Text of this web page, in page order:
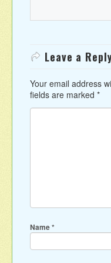
Leave a
Your email address
fields are marked *
Name*